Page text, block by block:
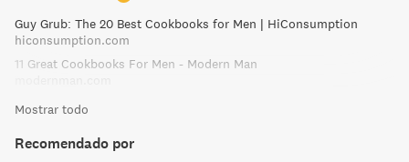
Guy Grub: The 20 Best Cookbooks for Men | HiConsumption
hiconsumption.com
11 Great Cookbooks For Men - Modern Man
Mostrar todo
Recomendado por